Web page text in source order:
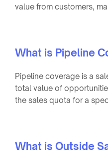
value from customers,
What is Pipeline
Pipeline coverage is a
total value of
the sales quota for a
What is Outside